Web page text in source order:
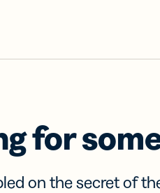
for
on the secret of